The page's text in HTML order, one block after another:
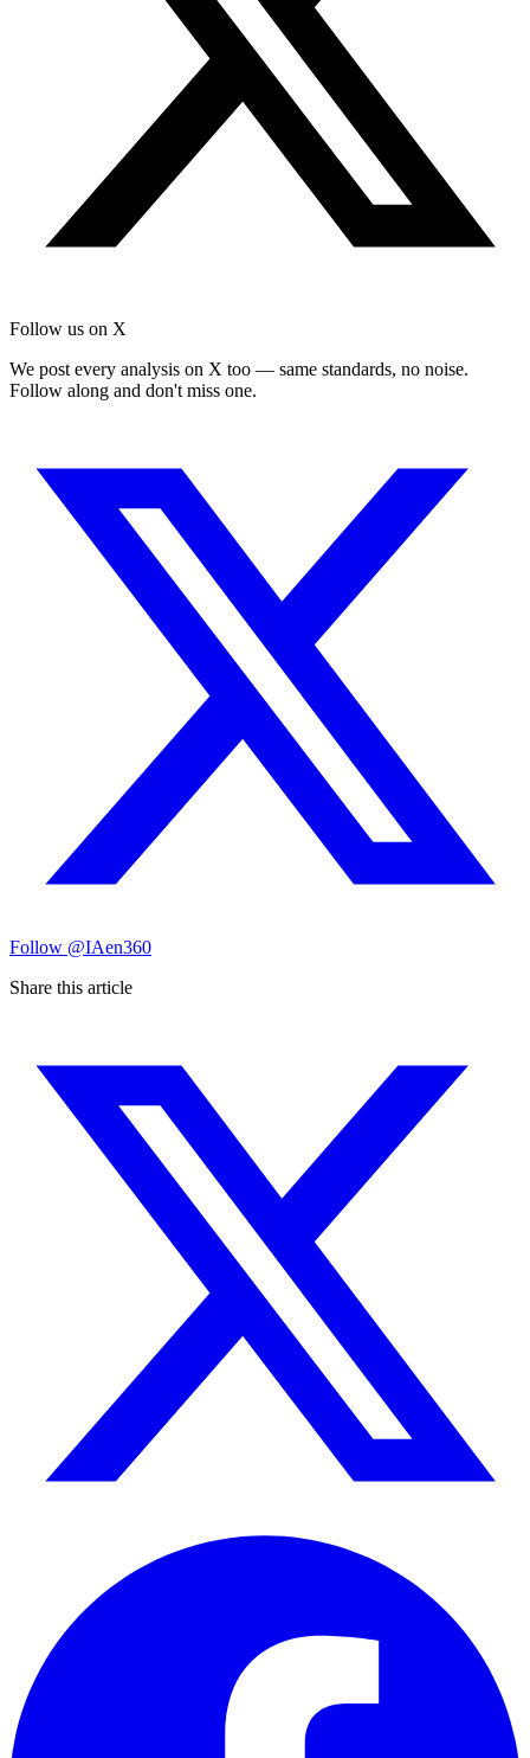
Follow us on X
We post every analysis on X too — same standards, no noise.
Follow along and don't miss one.
Follow @IAen360
Share this article